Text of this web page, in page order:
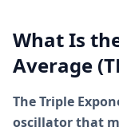
What Is
Average
The Triple
oscillator that